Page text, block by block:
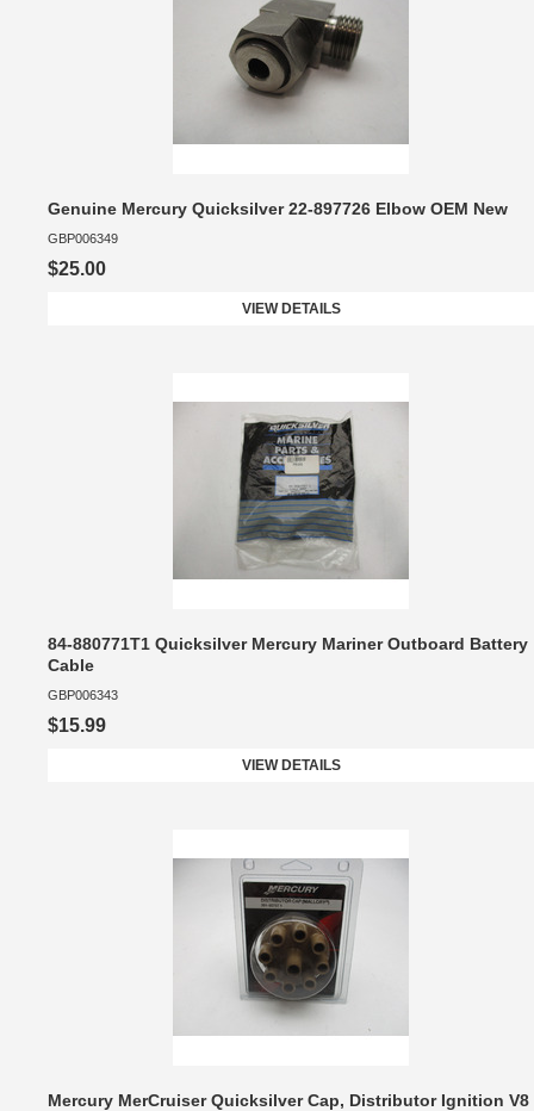
Genuine Mercury Quicksilver 22-897726 Elbow OEM New
GBP006349
$25.00
VIEW DETAILS
84-880771T1 Quicksilver Mercury Mariner Outboard Battery
Cable
GBP006343
$15.99
VIEW DETAILS
Mercury MerCruiser Quicksilver Cap, Distributor Ignition V8